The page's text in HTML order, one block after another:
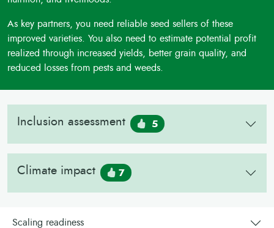
As key partners, you need reliable seed sellers of these
improved varieties. You also need to estimate potential profit
realized through increased yields, better grain quality, and
reduced losses from pests and weeds.
Inclusion assessment 5
Climate impact 7
Scaling readiness